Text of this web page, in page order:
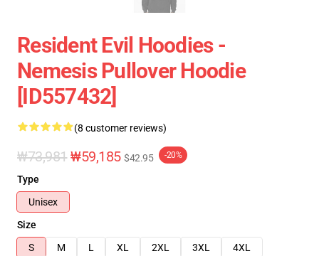
Resident Evil Hoodies -
Nemesis Pullover Hoodie
[ID557432]
(8 customer reviews)
₩73,981 ₩59,185 $42.95 -20%
Type
Unisex
Size
S
M L XL 2XL 3XL
4XL